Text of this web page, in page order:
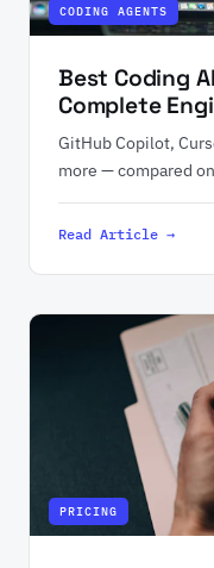
CODING AGENTS
Best Coding
Complete
GitHub Copilot,
more — compared
Read Article →
PRICING